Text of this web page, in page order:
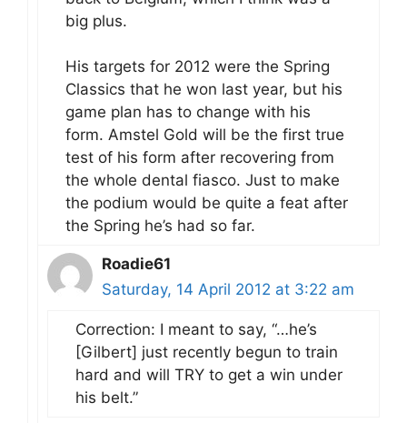
big plus.
His targets for 2012 were the Spring
Classics that he won last year, but his
game plan has to change with his
form. Amstel Gold will be the first true
test of his form after recovering from
the whole dental fiasco. Just to make
the podium would be quite a feat after
the Spring he’s had so far.
Roadie61
Saturday, 14 April 2012 at 3:22 am
Correction: I meant to say, “…he’s
[Gilbert] just recently begun to train
hard and will TRY to get a win under
his belt.”